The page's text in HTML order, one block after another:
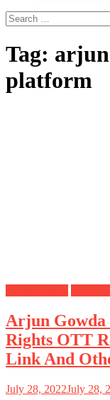
Search
for:
Tag:
platform
Arjun Gowda
Rights OTT
Link And
July 28, 2022July 28,